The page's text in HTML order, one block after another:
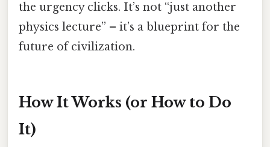
the urgency clicks. It’s not “just another
physics lecture” – it’s a blueprint for the
future of civilization.
How It Works (or How to Do
It)